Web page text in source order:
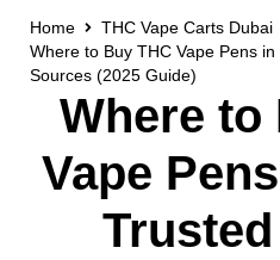
Home
THC Vape Carts Dubai
Where to Buy THC Vape Pens
Sources (2025 Guide)
Where to
Vape